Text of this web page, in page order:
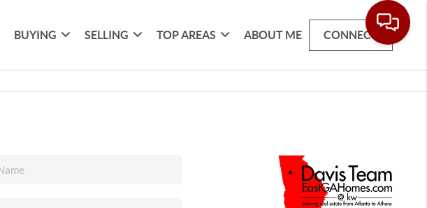
BUYING SELLING TOP AREAS ABOUT ME CONNECT